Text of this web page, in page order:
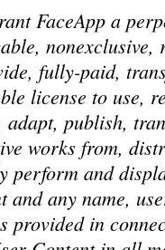
FaceApp a
nonexclusive,
fully-paid,
license to use,
adapt, publish,
works from,
perform and
and any name,
provided in